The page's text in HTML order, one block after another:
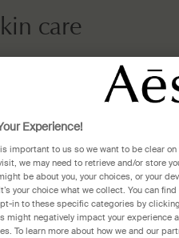
care
Experience!
important to us so we want to be clear
we may need to retrieve and/or store
be about you, your choices, or your
your choice what we collect. You can
in to these specific categories by
might negatively impact your experience
To learn more about how we and our